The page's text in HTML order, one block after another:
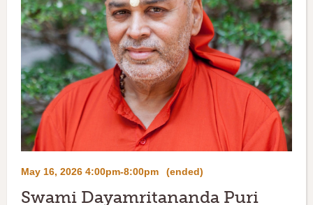
May 16, 2026 4:00pm-8:00pm (ended)
Swami Dayamritananda Puri